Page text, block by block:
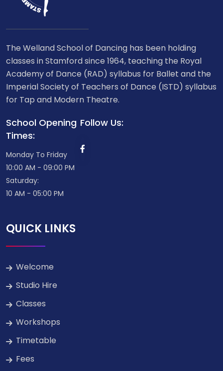
The Welland School of Dancing has been holding
classes in Stamford since 1964, teaching the Royal
Academy of Dance (RAD) syllabus for Ballet and the
Imperial Society of Teachers of Dance (ISTD) syllabus
for Tap and Modern Theatre.
School Opening
Times:
Monday To Friday
10:00 AM - 09:00 PM
Saturday:
10 AM - 05:00 PM
Follow Us:
QUICK LINKS
Welcome
Studio Hire
Classes
Workshops
Timetable
Fees